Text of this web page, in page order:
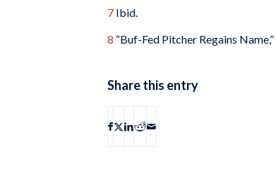
7 Ibid.
8 “Buf-Fed Pitcher Regains Name,”
Share this entry